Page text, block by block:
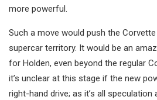
more powerful.
Such a move would push the
supercar territory. It would be an
for Holden, even beyond the regular
it’s unclear at this stage if the new
right-hand drive; as it’s all speculation